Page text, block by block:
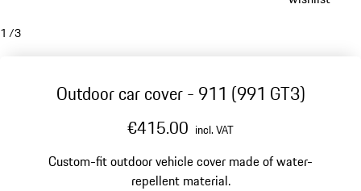
1 /3
Outdoor car cover - 911 (991 GT3)
€415.00 incl. VAT
Custom-fit outdoor vehicle cover made of water-
repellent material.